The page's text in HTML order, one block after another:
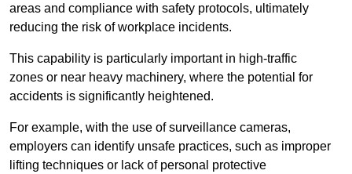
areas and compliance with safety protocols, ultimately
reducing the risk of workplace incidents.
This capability is particularly important in high-traffic
zones or near heavy machinery, where the potential for
accidents is significantly heightened.
For example, with the use of surveillance cameras,
employers can identify unsafe practices, such as improper
lifting techniques or lack of personal protective